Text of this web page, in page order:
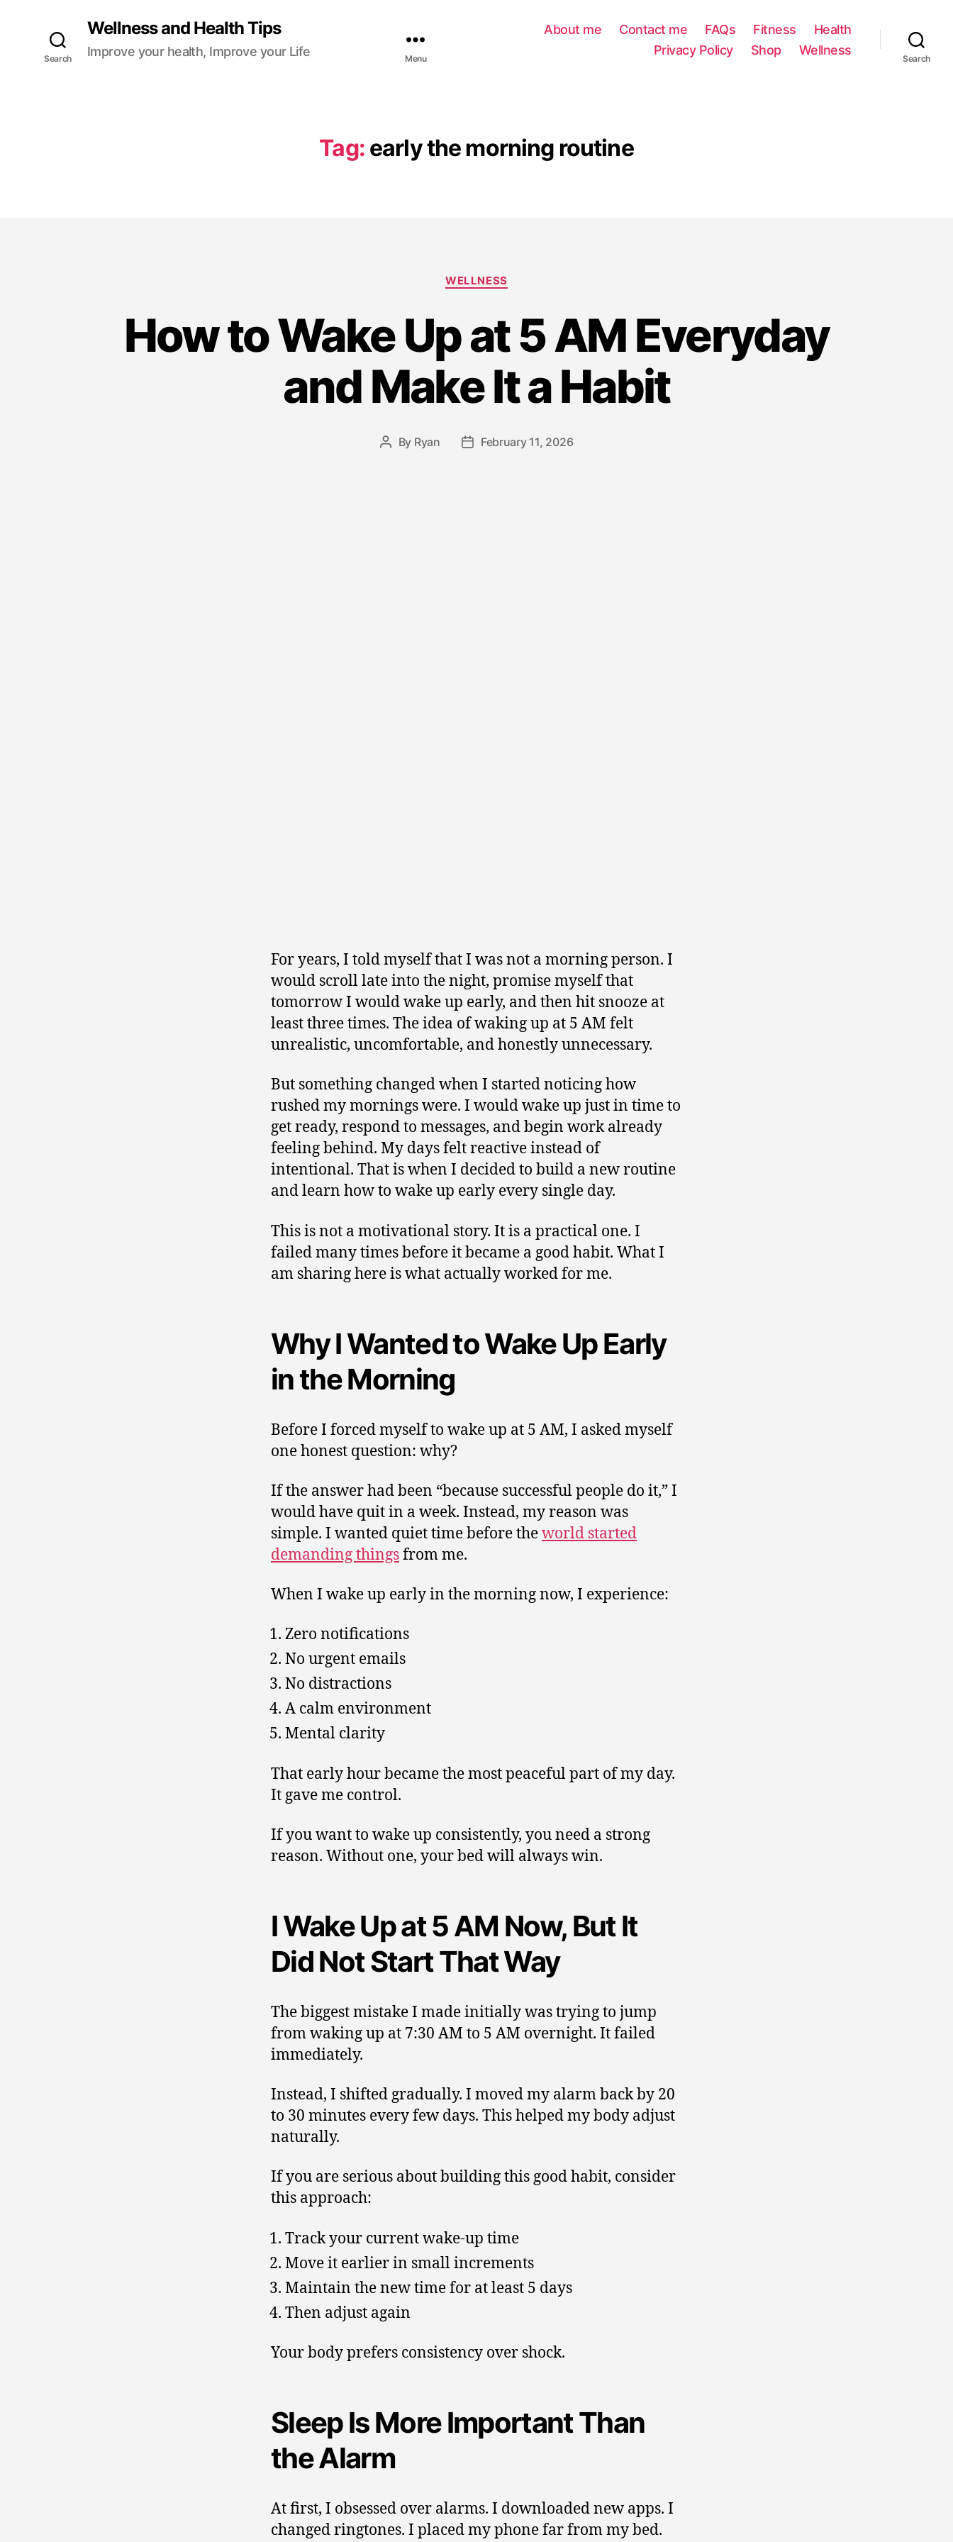
Search
Wellness and Health Tips
Improve your health, Improve your Life Menu
About me Contact me FAQs Fitness
Health
Privacy Policy
Shop Wellness
Search
Tag: early the morning routine
WELLNESS
How to Wake Up at 5 AM Everyday
and Make It a Habit
By Ryan February 11, 2026
For years, I told myself that I was not a morning person. I
would scroll late into the night, promise myself that
tomorrow I would wake up early, and then hit snooze at
least three times. The idea of waking up at 5 AM felt
unrealistic, uncomfortable, and honestly unnecessary.
But something changed when I started noticing how
rushed my mornings were. I would wake up just in time to
get ready, respond to messages, and begin work already
feeling behind. My days felt reactive instead of
intentional. That is when I decided to build a new routine
and learn how to wake up early every single day.
This is not a motivational story. It is a practical one. I
failed many times before it became a good habit. What I
am sharing here is what actually worked for me.
Why I Wanted to Wake Up Early
in the Morning
Before I forced myself to wake up at 5 AM, I asked myself
one honest question: why?
If the answer had been “because successful people do it,” I
would have quit in a week. Instead, my reason was
simple. I wanted quiet time before theworld started
demanding thingsfrom me.
When I wake up early in the morning now, I experience:
Zero notifications
No urgent emails
No distractions
A calm environment
Mental clarity
That early hour became the most peaceful part of my day.
It gave me control.
If you want to wake up consistently, you need a strong
reason. Without one, your bed will always win.
I Wake Up at 5 AM Now, But It
Did Not Start That Way
The biggest mistake I made initially was trying to jump
from waking up at 7:30 AM to 5 AM overnight. It failed
immediately.
Instead, I shifted gradually. I moved my alarm back by 20
to 30 minutes every few days. This helped my body adjust
naturally.
If you are serious about building this good habit, consider
this approach:
Track your current wake-up time
Move it earlier in small increments
Maintain the new time for at least 5 days
Then adjust again
Your body prefers consistency over shock.
Sleep Is More Important Than
the Alarm
At first, I obsessed over alarms. I downloaded new apps. I
changed ringtones. I placed my phone far from my bed.